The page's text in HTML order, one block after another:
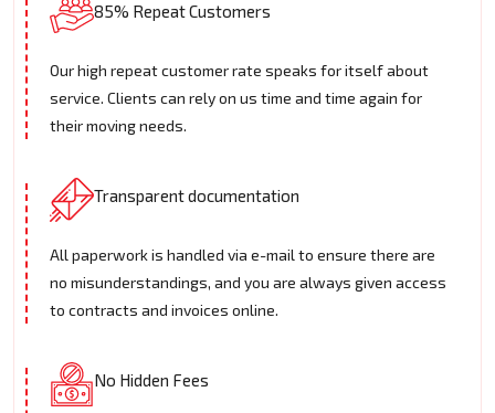
85% Repeat Customers
Our high repeat customer rate speaks for itself about
service. Clients can rely on us time and time again for
their moving needs.
Transparent documentation
All paperwork is handled via e-mail to ensure there are
no misunderstandings, and you are always given access
to contracts and invoices online.
No Hidden Fees